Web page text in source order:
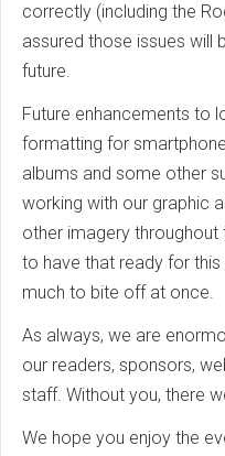
correctly (including the
assured those issues will
future.
Future enhancements to
formatting for
albums and some other
working with our graphic
other imagery
to have that ready for
much to bite off at once.
As always, we are
our readers, sponsors,
staff. Without you, there
We hope you enjoy the